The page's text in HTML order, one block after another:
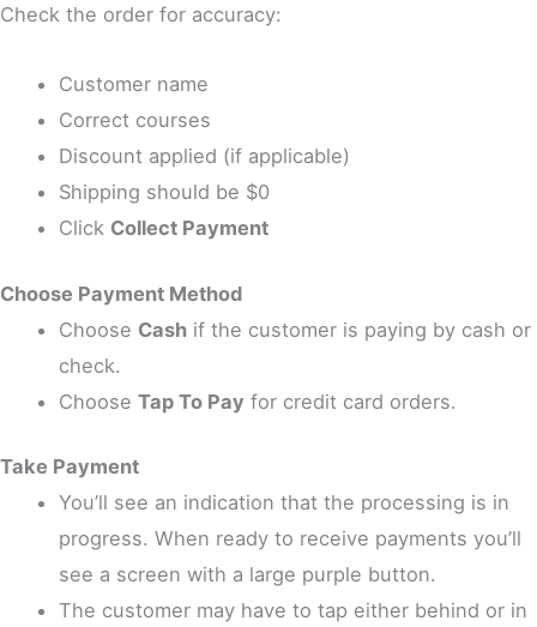
Check the order for accuracy:
Customer name
Correct courses
Discount applied (if applicable)
Shipping should be $0
Click Collect Payment
Choose Payment Method
Choose Cash if the customer is paying by cash or
check.
ChooseTap To Pay for credit card orders.
Take Payment
You’ll see an indication that the processing is in
progress. When ready to receive payments you’ll
see a screen with a large purple button.
The customer may have to tap either behind or in